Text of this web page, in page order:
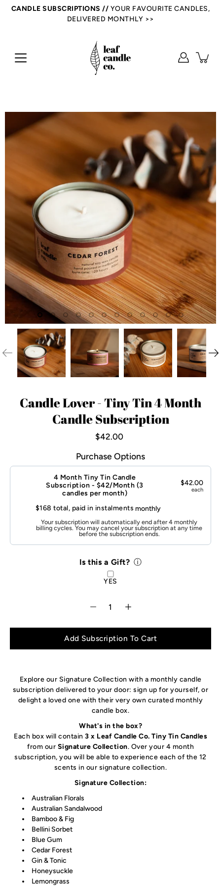
SkipCANDLE SUBSCRIPTIONS // YOUR FAVOURITE CANDLES,
DELIVERED MONTHLY >>
Candle Lover - Tiny Tin 4 Month
Candle Subscription
$42.00
Purchase Options
4 Month Tiny Tin Candle
Subscription - $42/Month (3
candles per month)
$42.00
each
$168 total, paid in instalments monthly
Your subscription will automatically end after 4 monthly
billing cycles. You may cancel your subscription at any time
before the subscription ends.
Select variant
Is this a Gift? ⓘ
this
YES
Add Subscription To Cart
Explore our Signature Collection with a monthly candle
subscription delivered to your door: sign up for yourself, or
delight a loved one with their very own curated monthly
candle box.
What's in the box?
Each box will contain 3 x Leaf Candle Co. Tiny Tin Candles
from our Signature Collection. Over your 4 month
subscription, you will be able to experience each of the 12
scents in our signature collection.
Signature Collection:
Australian Florals
Australian Sandalwood
Bamboo & Fig
Bellini Sorbet
Blue Gum
Cedar Forest
Gin & Tonic
Honeysuckle
Lemongrass